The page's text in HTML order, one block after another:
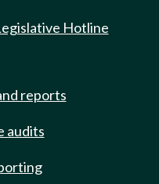
Hotline
reports
audits